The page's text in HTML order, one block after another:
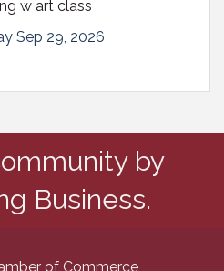
w art class
Sep 29, 2026
by
Business.
of Commerce